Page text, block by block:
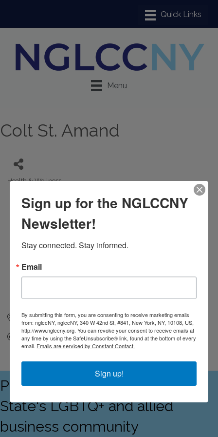
Menu
Colt St. Amand
Health & Wellness
New York NY 10108
Send Email
Proudly serving the Empire
State's LGBTQ+ and allied
business community
Sign up for the NGLCCNY
Newsletter!
Stay connected. Stay informed.
Email
By submitting this form, you are consenting to receive marketing emails
from: nglccNY, nglccNY, 340 W 42nd St, #841, New York, NY, 10108, US,
http://www.nglccny.org. You can revoke your consent to receive emails at
any time by using the SafeUnsubscribe® link, found at the bottom of every
email. Emails are serviced by Constant Contact.
Sign up!